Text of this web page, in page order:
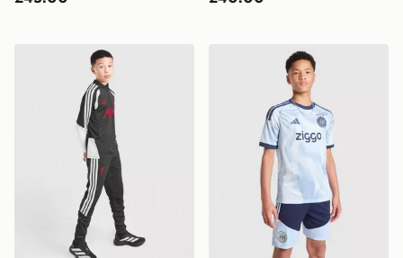
adidas Liverpool FC Tiro 26 Training Track Pants
adidas AFC Ajax Tiro 26